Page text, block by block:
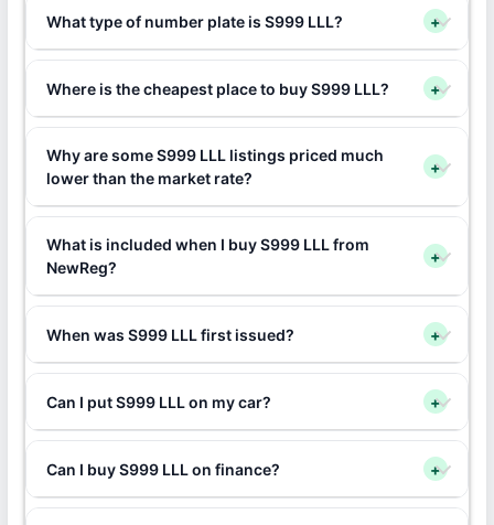
What type of number plate is S999 LLL? +
Where is the cheapest place to buy S999 LLL? +
Why are some S999 LLL listings priced much
lower than the market rate?
+
What is included when I buy S999 LLL from
NewReg?
+
When was S999 LLL first issued? +
Can I put S999 LLL on my car? +
Can I buy S999 LLL on finance? +